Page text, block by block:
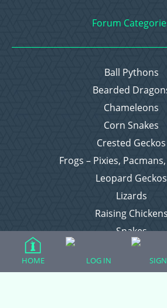
Forum
Ball Pythons
Bearded
Chameleons
Corn Snakes
Crested Geckos
Frogs – Pixies,
Leopard Geckos
Lizards
Raising Chickens
Snakes
Everything Else
HOME LOG IN